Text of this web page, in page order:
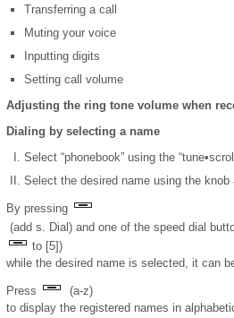
Transferring a call
Muting your voice
Inputting digits
Setting call volume
Adjusting the ring tone volume when
Dialing by selecting a name
Select “phonebook” using the
Select the desired name using the knob
By pressing
(add s. Dial) and one of the speed dial
to [5])
while the desired name is selected, it can
Press
(a-z)
to display the registered names in